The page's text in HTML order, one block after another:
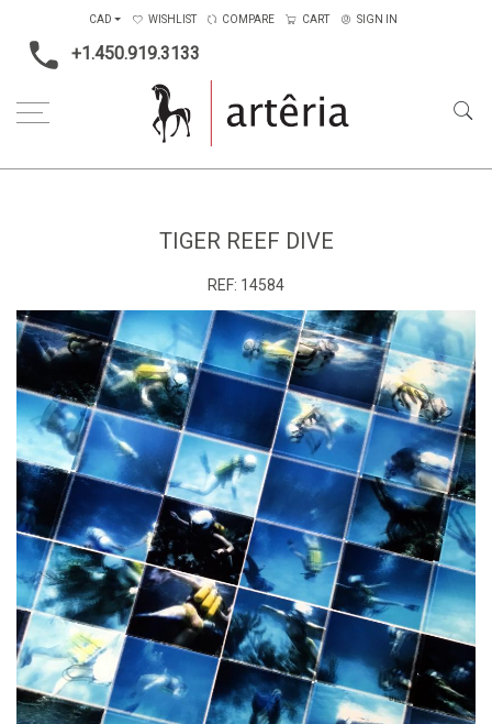
+1.450.919.3133
CAD WISHLIST COMPARE CART SIGN IN
TIGER REEF DIVE
REF: 14584